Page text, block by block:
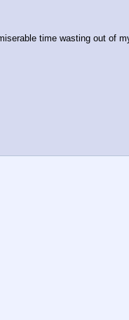
time wasting out of